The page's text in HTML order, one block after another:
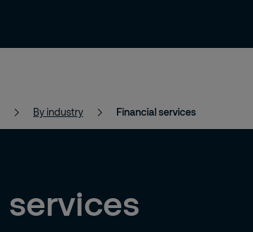
Security solutions News & insights
By industry Financial services
services